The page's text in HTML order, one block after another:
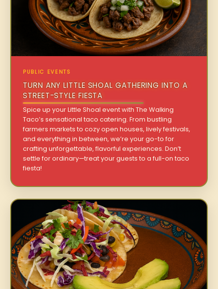
PUBLIC EVENTS
TURN ANY LITTLE SHOAL GATHERING INTO A
STREET-STYLE FIESTA
Spice up your Little Shoal event with The Walking
Taco’s sensational taco catering. From bustling
farmers markets to cozy open houses, lively festivals,
and everything in between, we’re your go-to for
crafting unforgettable, flavorful experiences. Don’t
settle for ordinary—treat your guests to a full-on taco
fiesta!